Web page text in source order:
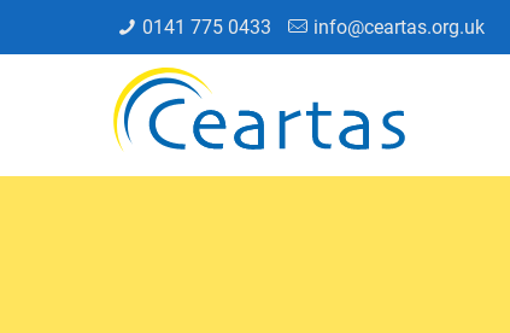
0141 775 0433 info@ceartas.org.uk